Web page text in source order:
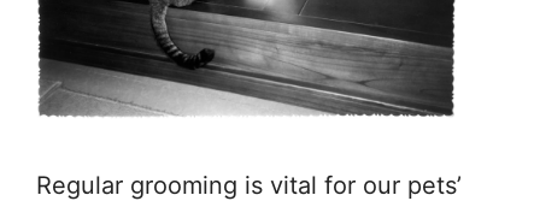
Regular grooming is vital for our pets’